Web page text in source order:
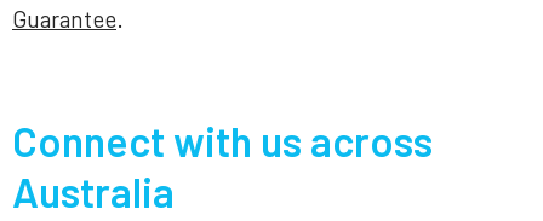
Guarantee.
Connect with us across
Australia